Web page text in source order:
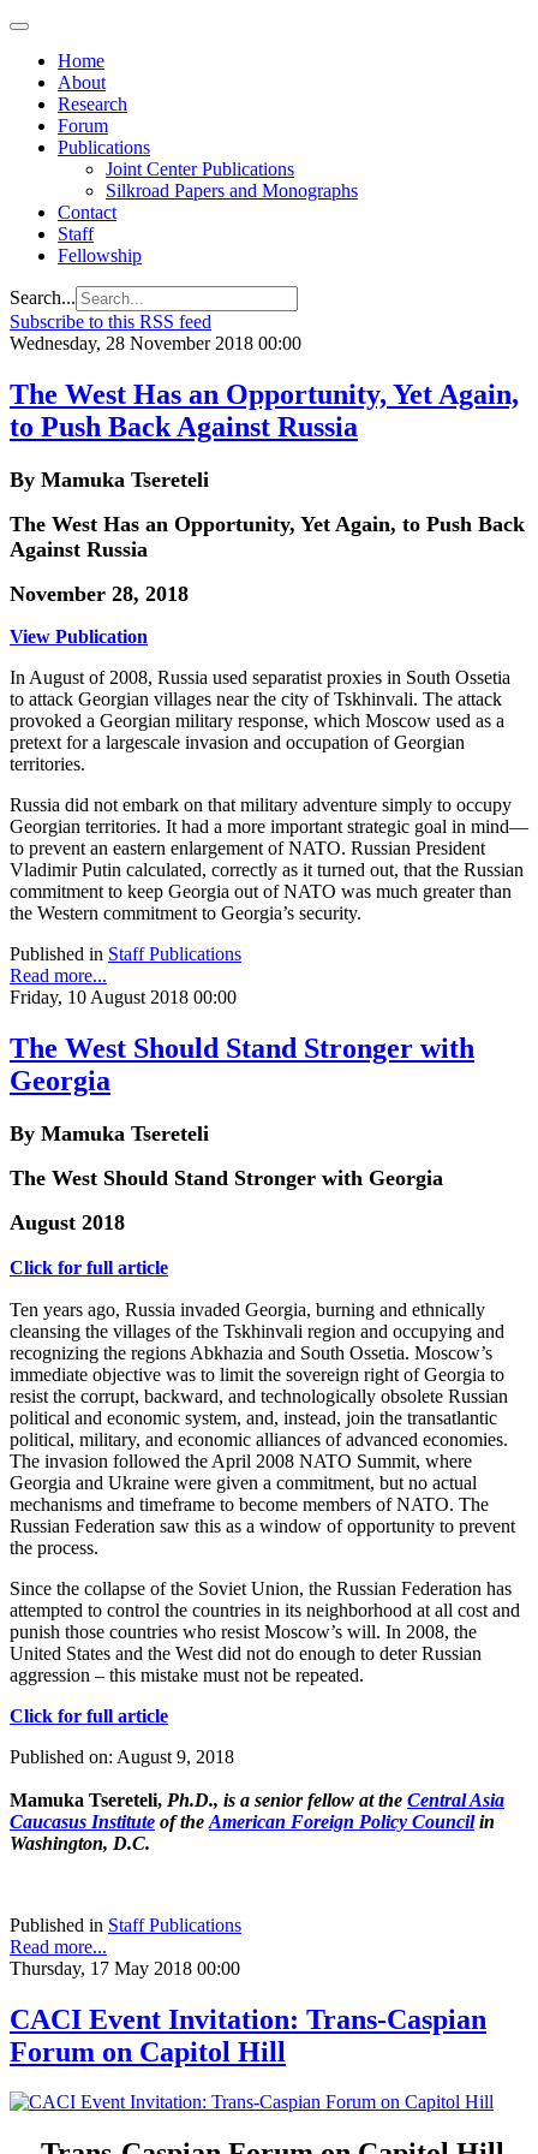
Home
About
Research
Forum
Publications
Joint Center Publications
Silkroad Papers and Monographs
Contact
Staff
Fellowship
Search...
Subscribe to this RSS feed
Wednesday, 28 November 2018 00:00
The West Has an Opportunity, Yet Again,
to Push Back Against Russia
By Mamuka Tsereteli
The West Has an Opportunity, Yet Again, to Push Back
Against Russia
November 28, 2018
View Publication
In August of 2008, Russia used separatist proxies in South Ossetia
to attack Georgian villages near the city of Tskhinvali. The attack
provoked a Georgian military response, which Moscow used as a
pretext for a largescale invasion and occupation of Georgian
territories.
Russia did not embark on that military adventure simply to occupy
Georgian territories. It had a more important strategic goal in mind—
to prevent an eastern enlargement of NATO. Russian President
Vladimir Putin calculated, correctly as it turned out, that the Russian
commitment to keep Georgia out of NATO was much greater than
the Western commitment to Georgia’s security.
Published in Staff Publications
Read more...
Friday, 10 August 2018 00:00
The West Should Stand Stronger with
Georgia
By Mamuka Tsereteli
The West Should Stand Stronger with Georgia
August 2018
Click for full article
Ten years ago, Russia invaded Georgia, burning and ethnically
cleansing the villages of the Tskhinvali region and occupying and
recognizing the regions Abkhazia and South Ossetia. Moscow’s
immediate objective was to limit the sovereign right of Georgia to
resist the corrupt, backward, and technologically obsolete Russian
political and economic system, and, instead, join the transatlantic
political, military, and economic alliances of advanced economies.
The invasion followed the April 2008 NATO Summit, where
Georgia and Ukraine were given a commitment, but no actual
mechanisms and timeframe to become members of NATO. The
Russian Federation saw this as a window of opportunity to prevent
the process.
Since the collapse of the Soviet Union, the Russian Federation has
attempted to control the countries in its neighborhood at all cost and
punish those countries who resist Moscow’s will. In 2008, the
United States and the West did not do enough to deter Russian
aggression – this mistake must not be repeated.
Click for full article
Published on: August 9, 2018
Mamuka Tsereteli, Ph.D., is a senior fellow at the Central Asia
Caucasus Institute of the American Foreign Policy Councilin
Washington, D.C.
Published in Staff Publications
Read more...
Thursday, 17 May 2018 00:00
CACI Event Invitation: Trans-Caspian
Forum on Capitol Hill